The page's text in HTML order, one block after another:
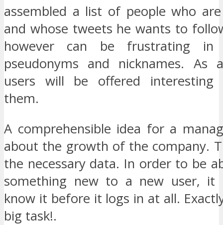
assembled a list of people who
and whose tweets he wants to
however can be frustrating
pseudonyms and nicknames. As
users will be offered interesting
them.
A comprehensible idea for a
about the growth of the company.
the necessary data. In order to be
something new to a new user, it
know it before it logs in at all.
big task!.